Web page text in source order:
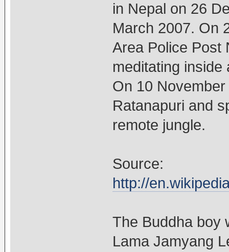
in Nepal on 26
March 2007. On
Area Police Post
meditating
On 10
Ratanapuri and
remote jungle.
Source:
http://
The Buddha boy
Lama Jamyang